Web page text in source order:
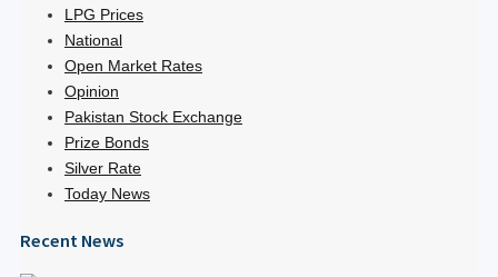
LPG Prices
National
Open Market Rates
Opinion
Pakistan Stock Exchange
Prize Bonds
Silver Rate
Today News
Recent News